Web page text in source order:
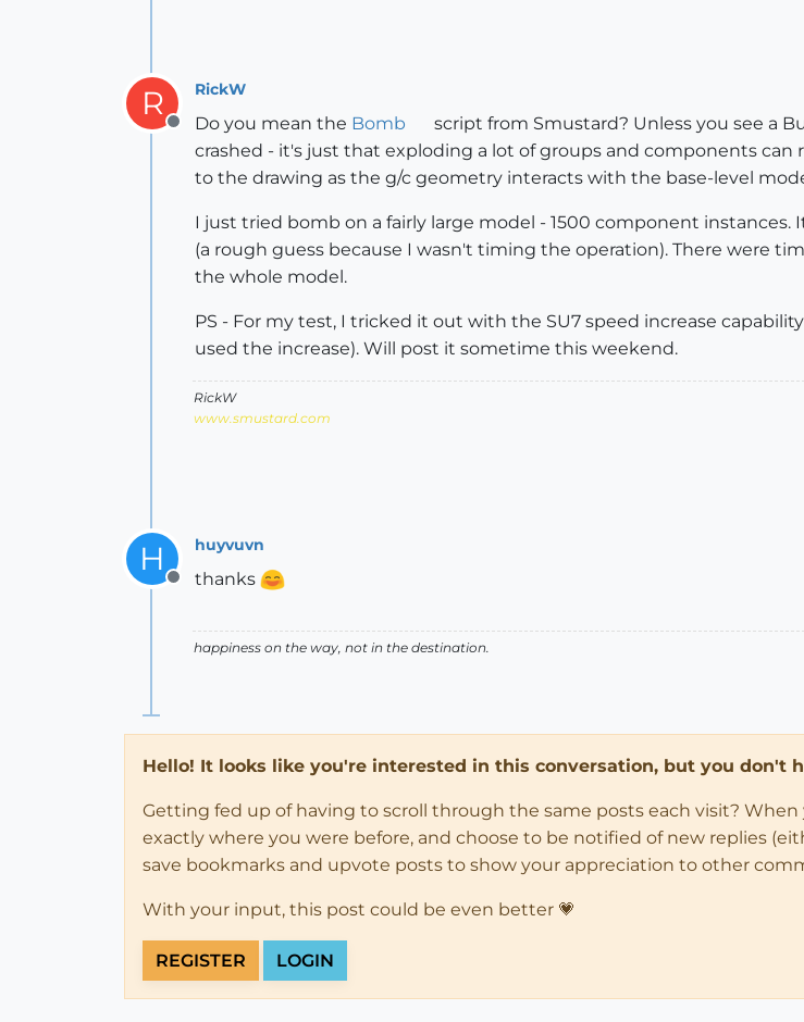
R
Offline
RickW
Do you mean the Bomb
script from Smustard? Unless you see a
crashed - it's just that exploding a lot of groups and components
to the drawing as the g/c geometry interacts with the base-level
I just tried bomb on a fairly large model - 1500 component
(a rough guess because I wasn't timing the operation). There were
the whole model.
PS - For my test, I tricked it out with the SU7 speed increase
used the increase). Will post it sometime this weekend.
RickW
www.smustard.com
H
Offline
huyvuvn
thanks
happiness on the way, not in the destination.
Hello! It looks like you're interested in this conversation, but you don't
Getting fed up of having to scroll through the same posts each visit?
exactly where you were before, and choose to be notified of new replies
save bookmarks and upvote posts to show your appreciation to other
With your input, this post could be even better 💗
REGISTER LOGIN